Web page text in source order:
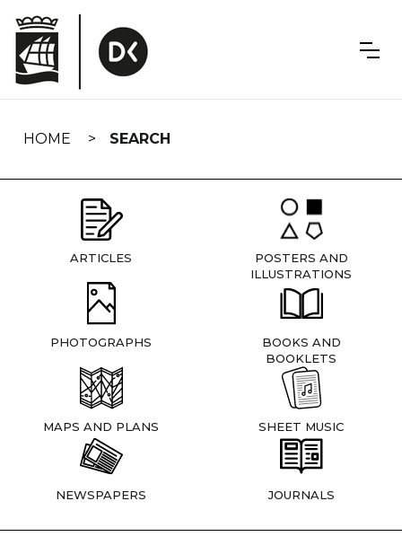
navigation
HOME SEARCH
ARTICLES
POSTERS AND
ILLUSTRATIONS
PHOTOGRAPHS
BOOKS AND
BOOKLETS
MAPS AND PLANS SHEET MUSIC
NEWSPAPERS JOURNALS